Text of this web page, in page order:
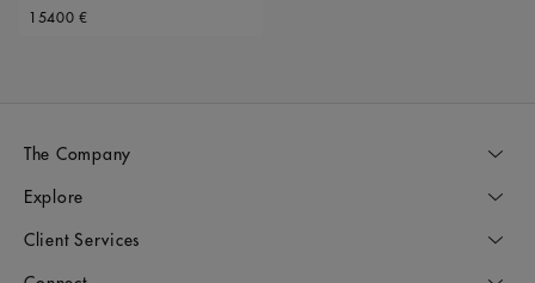
Original price
15400 €
The Company
Explore
Client Services